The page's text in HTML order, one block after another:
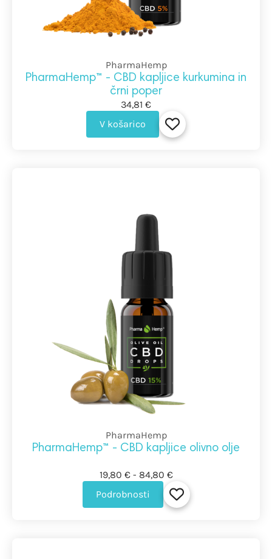
PharmaHemp
PharmaHemp™ - CBD kapljice kurkumina in
črni poper
34,81 €
V košarico
PharmaHemp
PharmaHemp™ - CBD kapljice olivno olje
19,80 € - 84,80 €
Podrobnosti